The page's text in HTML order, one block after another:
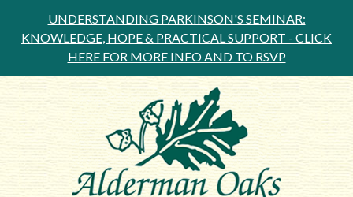
UNDERSTANDING PARKINSON'S SEMINAR:
KNOWLEDGE, HOPE & PRACTICAL SUPPORT - CLICK
HERE FOR MORE INFO AND TO RSVP